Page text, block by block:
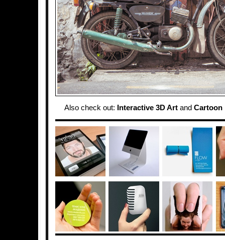
Also check out: Interactive 3D Art and Cartoon